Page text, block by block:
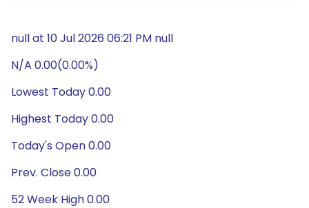
null at 10 Jul 2026 06:21 PM null
N/A 0.00(0.00%)
Lowest Today 0.00
Highest Today 0.00
Today's Open 0.00
Prev. Close 0.00
52 Week High 0.00